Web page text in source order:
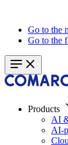
Go to the
Go to the
Products
AI
AI-